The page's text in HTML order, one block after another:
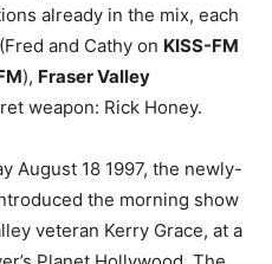
already in the mix, each
and Cathy on KISS-FM
), Fraser Valley
weapon: Rick Honey.
August 18 1997, the newly-
the morning show
veteran Kerry Grace, at a